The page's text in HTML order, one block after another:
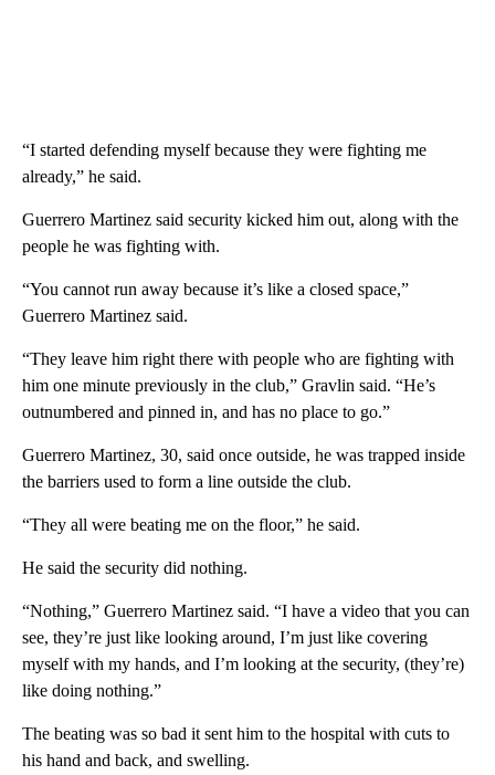
“I started defending myself because they were fighting me
already,” he said.
Guerrero Martinez said security kicked him out, along with the
people he was fighting with.
“You cannot run away because it’s like a closed space,”
Guerrero Martinez said.
“They leave him right there with people who are fighting with
him one minute previously in the club,” Gravlin said. “He’s
outnumbered and pinned in, and has no place to go.”
Guerrero Martinez, 30, said once outside, he was trapped inside
the barriers used to form a line outside the club.
“They all were beating me on the floor,” he said.
He said the security did nothing.
“Nothing,” Guerrero Martinez said. “I have a video that you can
see, they’re just like looking around, I’m just like covering
myself with my hands, and I’m looking at the security, (they’re)
like doing nothing.”
The beating was so bad it sent him to the hospital with cuts to
his hand and back, and swelling.